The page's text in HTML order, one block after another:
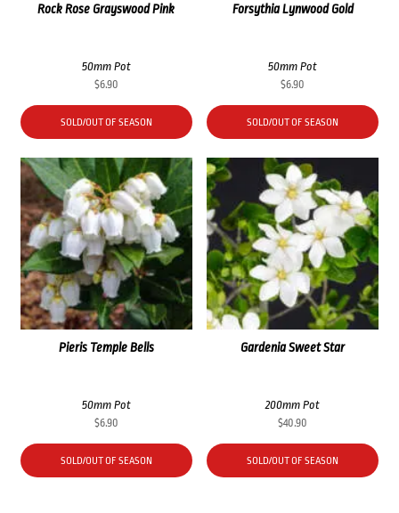
Rock Rose Grayswood Pink
50mm Pot
$6.90
SOLD/OUT OF SEASON
Forsythia Lynwood Gold
50mm Pot
$6.90
SOLD/OUT OF SEASON
Pieris Temple Bells
50mm Pot
$6.90
SOLD/OUT OF SEASON
Gardenia Sweet Star
200mm Pot
$40.90
SOLD/OUT OF SEASON